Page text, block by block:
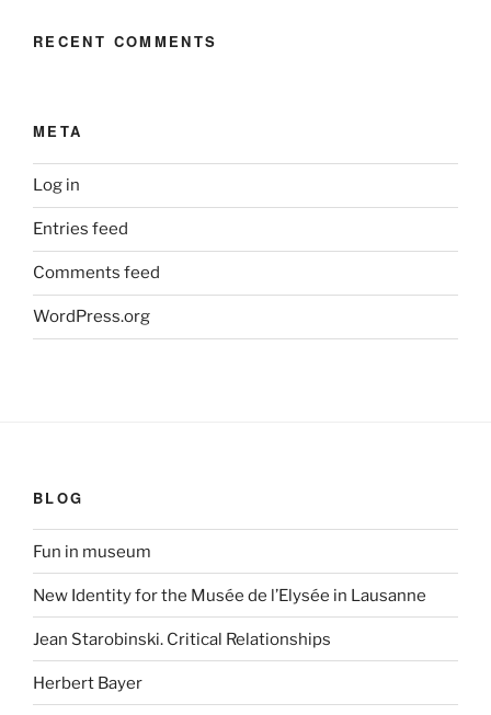
RECENT COMMENTS
META
Log in
Entries feed
Comments feed
WordPress.org
BLOG
Fun in museum
New Identity for the Musée de l’Elysée in Lausanne
Jean Starobinski. Critical Relationships
Herbert Bayer